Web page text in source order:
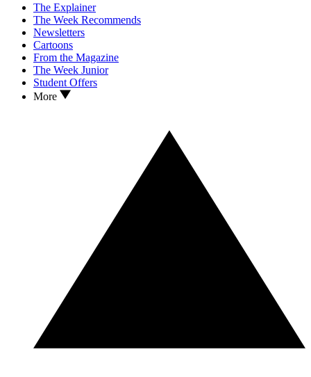
The Explainer
The Week Recommends
Newsletters
Cartoons
From the Magazine
The Week Junior
Student Offers
More